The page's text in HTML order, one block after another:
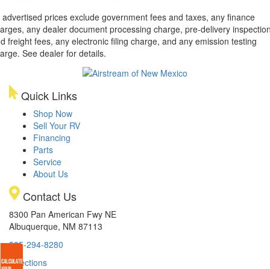
advertised prices exclude government fees and taxes, any finance
any dealer document processing charge, pre-delivery
freight fees, any electronic filing charge, and any emission testing
See dealer for details.
Quick Links
Shop Now
Sell Your RV
Financing
Parts
Service
About Us
Contact Us
8300 Pan American Fwy NE
Albuquerque, NM 87113
505-294-8280
Directions